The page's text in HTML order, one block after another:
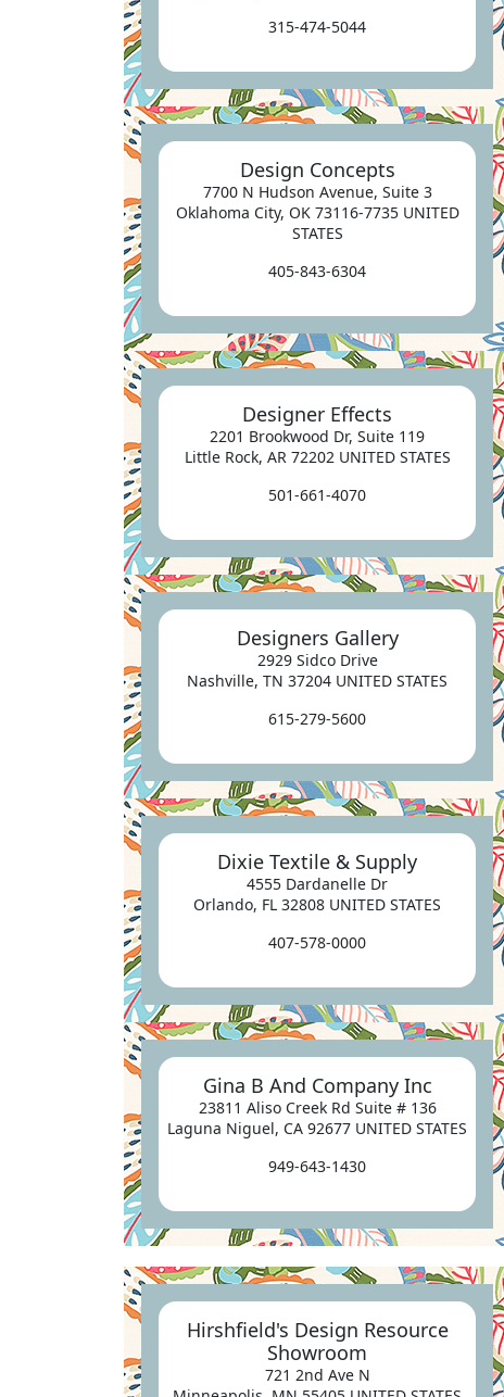
315-474-5044
Design Concepts
7700 N Hudson Avenue, Suite 3
Oklahoma City, OK 73116-7735 UNITED
STATES
405-843-6304
Designer Effects
2201 Brookwood Dr, Suite 119
Little Rock, AR 72202 UNITED STATES
501-661-4070
Designers Gallery
2929 Sidco Drive
Nashville, TN 37204 UNITED STATES
615-279-5600
Dixie Textile & Supply
4555 Dardanelle Dr
Orlando, FL 32808 UNITED STATES
407-578-0000
Gina B And Company Inc
23811 Aliso Creek Rd Suite # 136
Laguna Niguel, CA 92677 UNITED STATES
949-643-1430
Hirshfield's Design Resource
Showroom
721 2nd Ave N